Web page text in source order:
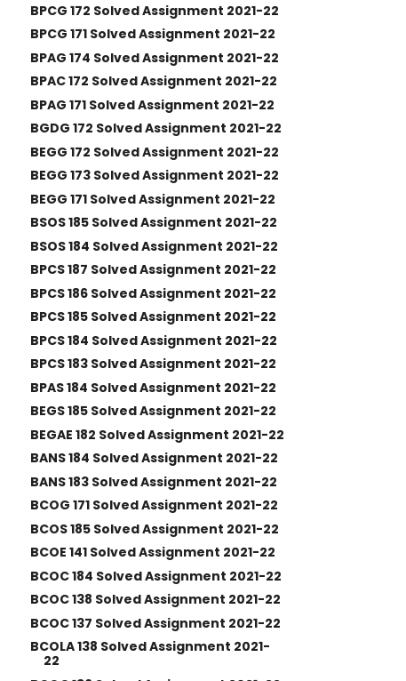
BPCG 172 Solved Assignment 2021-22
BPCG 171 Solved Assignment 2021-22
BPAG 174 Solved Assignment 2021-22
BPAC 172 Solved Assignment 2021-22
BPAG 171 Solved Assignment 2021-22
BGDG 172 Solved Assignment 2021-22
BEGG 172 Solved Assignment 2021-22
BEGG 173 Solved Assignment 2021-22
BEGG 171 Solved Assignment 2021-22
BSOS 185 Solved Assignment 2021-22
BSOS 184 Solved Assignment 2021-22
BPCS 187 Solved Assignment 2021-22
BPCS 186 Solved Assignment 2021-22
BPCS 185 Solved Assignment 2021-22
BPCS 184 Solved Assignment 2021-22
BPCS 183 Solved Assignment 2021-22
BPAS 184 Solved Assignment 2021-22
BEGS 185 Solved Assignment 2021-22
BEGAE 182 Solved Assignment 2021-22
BANS 184 Solved Assignment 2021-22
BANS 183 Solved Assignment 2021-22
BCOG 171 Solved Assignment 2021-22
BCOS 185 Solved Assignment 2021-22
BCOE 141 Solved Assignment 2021-22
BCOC 184 Solved Assignment 2021-22
BCOC 138 Solved Assignment 2021-22
BCOC 137 Solved Assignment 2021-22
BCOLA 138 Solved Assignment 2021-
22